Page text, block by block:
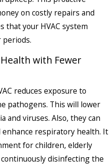
on costly repairs and
that your HVAC system
with Fewer
reduces exposure to
pathogens. This will lower
and viruses. Also, they can
respiratory health. It
for children, elderly
disinfecting the